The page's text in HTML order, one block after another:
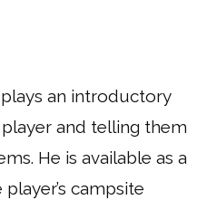
an introductory
and telling them
He is available as a
campsite